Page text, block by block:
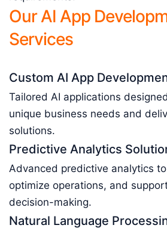
Our AI App
Services
Custom AI App
Tailored AI applications
unique business needs and
solutions.
Predictive Analytics
Advanced predictive analytics
optimize operations, and
decision-making.
Natural Language